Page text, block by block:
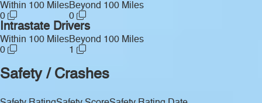
Within 100 Miles
0
Beyond 100 Miles
0
Intrastate Drivers
Within 100 Miles
0
Beyond 100 Miles
1
Safety / Crashes